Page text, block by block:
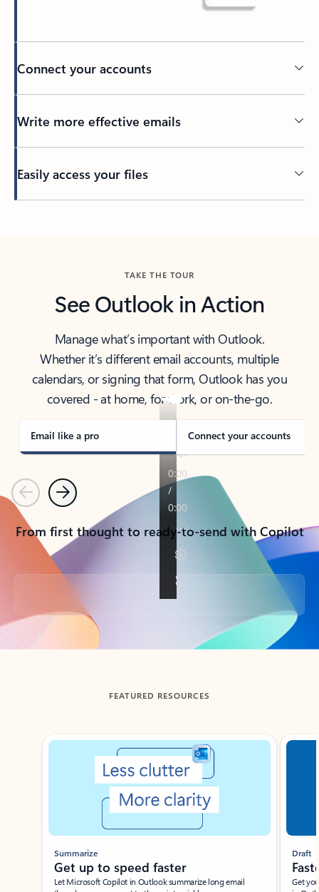
Connect your accounts
Write more effective emails
Easily access your files
TAKE THE TOUR
See Outlook in Action
Manage what’s important with Outlook.
Whether it’s different email accounts, multiple
calendars, or signing that form, Outlook has you
covered - at home, for work, or on-the-go.
Email like a pro Connect your accounts
PreviousNext
From first thought to ready-to-send with Copilot
Back to tabs
FEATURED RESOURCES
Showing slide 1 of 3
Summarize
Get up to speed faster ​
Let Microsoft Copilot in Outlook summarize long email
Draft
Get